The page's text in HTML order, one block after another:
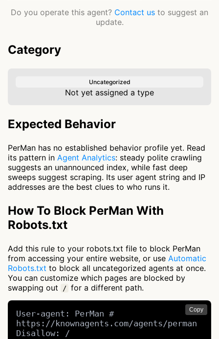
Do you operate this agent? Contact us to suggest an
update.
Category
Uncategorized
Not yet assigned a type
Expected Behavior
PerMan has no established behavior profile yet. Read
its pattern in Agent Analytics: steady polite crawling
suggests an unannounced index, while fast deep
sweeps suggest scraping. Its user agent string and IP
addresses are the best clues to who runs it.
How To Block PerMan With
Robots.txt
Add this rule to your robots.txt file to block PerMan
from accessing your entire website, or use Automatic
Robots.txt to block all uncategorized agents at once.
You can customize which pages are blocked by
swapping out
/ for a different path.
Copy
User-agent: PerMan #
https://knownagents.com/agents/perman
Disallow: /